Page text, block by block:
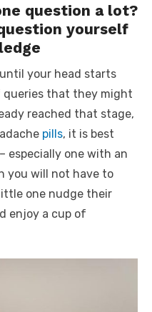
question a lot?
yourself
your head starts
that they might
reached that stage,
pills, it is best
especially one with an
you will not have to
one nudge their
enjoy a cup of